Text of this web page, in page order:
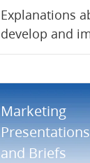
Explanations
develop and
Marketing
Presentations
and Briefs